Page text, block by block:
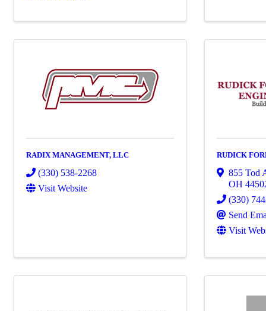
RADIX MANAGEMENT, LLC
(330) 538-2268
Visit Website
RUDICK
855 Tod
OH
(330)
Send
Visit